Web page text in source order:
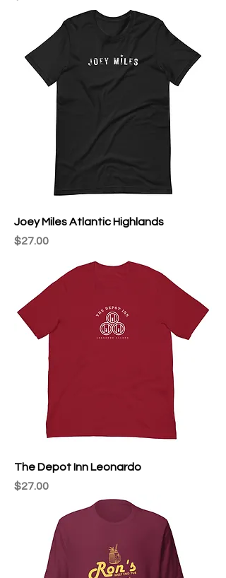
Joey Miles Atlantic Highlands
Price
$27.00
The Depot Inn Leonardo
Price
$27.00